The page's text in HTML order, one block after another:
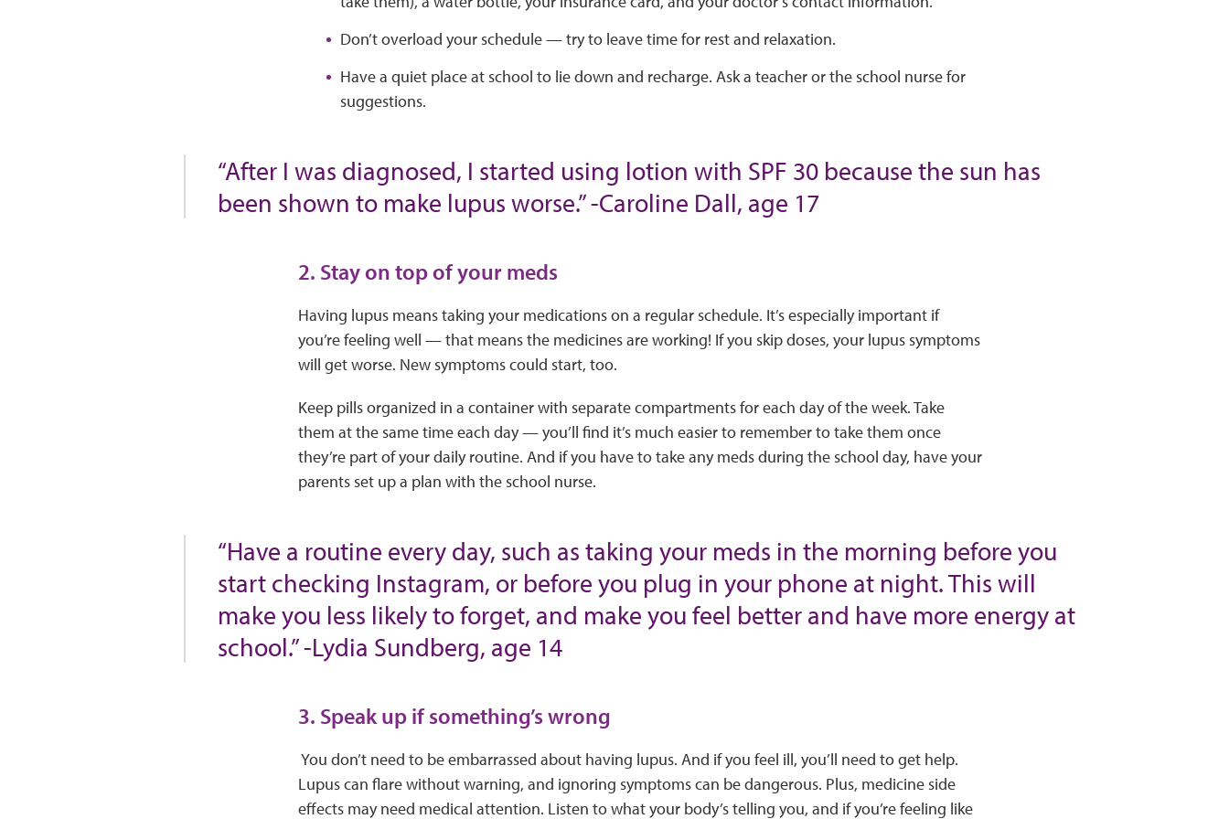
Don’t overload your schedule — try to leave time for rest and relaxation.
Have a quiet place at school to lie down and recharge. Ask a teacher or the school nurse for
suggestions.
“After I was diagnosed, I started using lotion with SPF 30 because the sun has
been shown to make lupus worse.” -Caroline Dall, age 17
2. Stay on top of your meds
Having lupus means taking your medications on a regular schedule. It’s especially important if
you’re feeling well — that means the medicines are working! If you skip doses, your lupus symptoms
will get worse. New symptoms could start, too.
Keep pills organized in a container with separate compartments for each day of the week. Take
them at the same time each day — you’ll find it’s much easier to remember to take them once
they’re part of your daily routine. And if you have to take any meds during the school day, have your
parents set up a plan with the school nurse.
“Have a routine every day, such as taking your meds in the morning before you
start checking Instagram, or before you plug in your phone at night. This will
make you less likely to forget, and make you feel better and have more energy at
school.” -Lydia Sundberg, age 14
3. Speak up if something’s wrong
You don’t need to be embarrassed about having lupus. And if you feel ill, you’ll need to get help.
Lupus can flare without warning, and ignoring symptoms can be dangerous. Plus, medicine side
effects may need medical attention. Listen to what your body’s telling you, and if you’re feeling like